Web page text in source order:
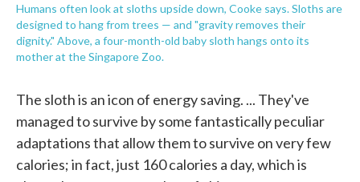
Humans often look at sloths upside down, Cooke says. Sloths are
designed to hang from trees — and "gravity removes their
dignity." Above, a four-month-old baby sloth hangs onto its
mother at the Singapore Zoo.
The sloth is an icon of energy saving. ... They've
managed to survive by some fantastically peculiar
adaptations that allow them to survive on very few
calories; in fact, just 160 calories a day, which is